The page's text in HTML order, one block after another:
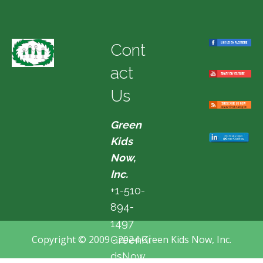
Cont
act
Us
Green
Kids
Now,
Inc.
+1-510-
894-
1497
GreenKi
dsNow
Copyright © 2009 - 2024 Green Kids Now, Inc.